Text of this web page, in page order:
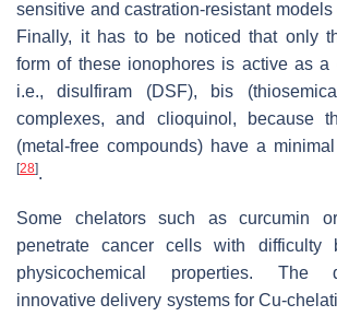
sensitive and castration-resistant
Finally, it has to be noticed that only
form of these ionophores is active as a
i.e., disulfiram (DSF), bis
complexes, and clioquinol, because
(metal-free compounds) have a
[28].
Some chelators such as curcumin
penetrate cancer cells with difficulty
physicochemical properties. The
innovative delivery systems for Cu-